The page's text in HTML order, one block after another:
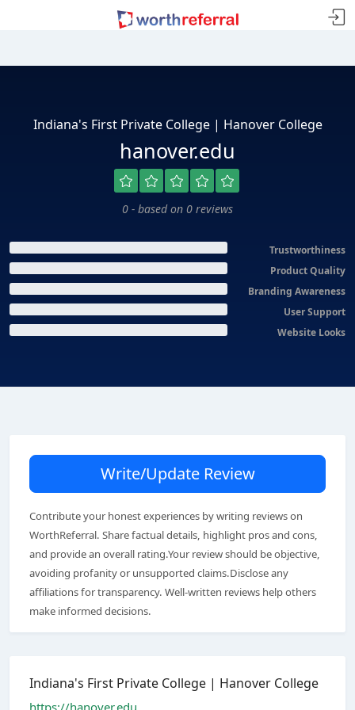
Indiana's First Private College | Hanover College
hanover.edu
0 - based on 0 reviews
Trustworthiness
Product Quality
Branding Awareness
User Support
Website Looks
Write/Update Review
Contribute your honest experiences by writing reviews on
WorthReferral. Share factual details, highlight pros and cons,
and provide an overall rating.Your review should be objective,
avoiding profanity or unsupported claims.Disclose any
affiliations for transparency. Well-written reviews help others
make informed decisions.
Indiana's First Private College | Hanover College
https://hanover.edu